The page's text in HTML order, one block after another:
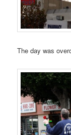
The day was